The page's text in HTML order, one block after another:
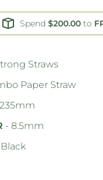
Spend $200.00to
Straws
Paper Straw
- 8.5mm